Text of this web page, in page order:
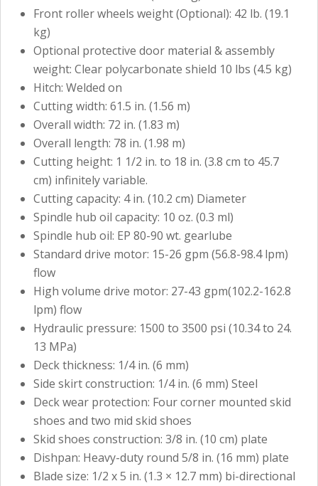
Front roller wheels weight (Optional): 42 lb. (19.1
kg)
Optional protective door material & assembly
weight: Clear polycarbonate shield 10 lbs (4.5 kg)
Hitch: Welded on
Cutting width: 61.5 in. (1.56 m)
Overall width: 72 in. (1.83 m)
Overall length: 78 in. (1.98 m)
Cutting height: 1 1/2 in. to 18 in. (3.8 cm to 45.7
cm) infinitely variable.
Cutting capacity: 4 in. (10.2 cm) Diameter
Spindle hub oil capacity: 10 oz. (0.3 ml)
Spindle hub oil: EP 80-90 wt. gearlube
Standard drive motor: 15-26 gpm (56.8-98.4 lpm)
flow
High volume drive motor: 27-43 gpm(102.2-162.8
lpm) flow
Hydraulic pressure: 1500 to 3500 psi (10.34 to 24.
13 MPa)
Deck thickness: 1/4 in. (6 mm)
Side skirt construction: 1/4 in. (6 mm) Steel
Deck wear protection: Four corner mounted skid
shoes and two mid skid shoes
Skid shoes construction: 3/8 in. (10 cm) plate
Dishpan: Heavy-duty round 5/8 in. (16 mm) plate
Blade size: 1/2 x 5 in. (1.3 × 12.7 mm) bi-directional